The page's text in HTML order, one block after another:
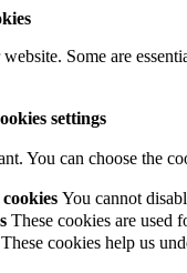
Some are
settings
You can choose the
You cannot
These cookies are used
These cookies help us